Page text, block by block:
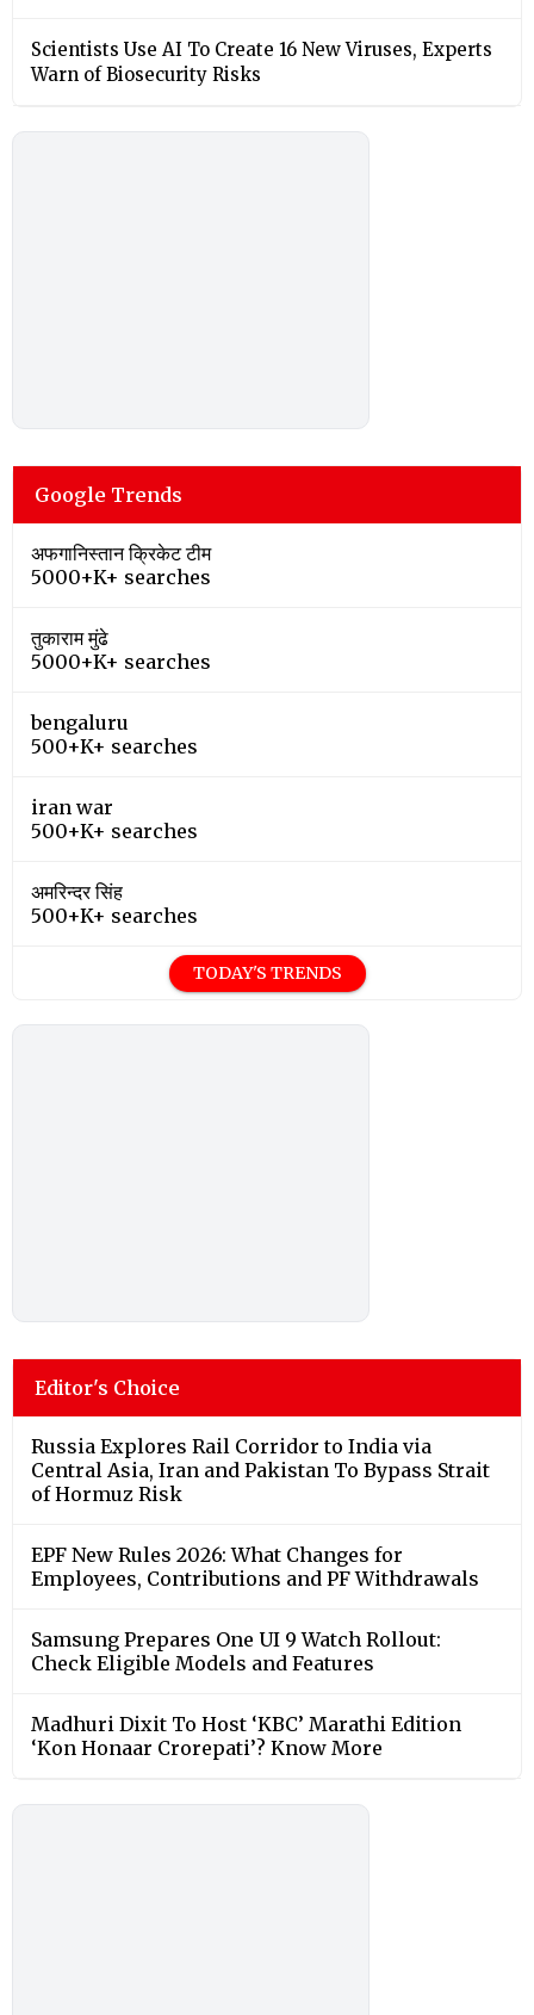
Scientists Use AI To Create 16 New Viruses, Experts
Warn of Biosecurity Risks
Google Trends
अफगानिस्तान क्रिकेट टीम
5000+K+ searches
तुकाराम मुंढे
5000+K+ searches
bengaluru
500+K+ searches
iran war
500+K+ searches
अमरिन्दर सिंह
500+K+ searches
TODAY'S TRENDS
Editor's Choice
Russia Explores Rail Corridor to India via
Central Asia, Iran and Pakistan To Bypass Strait
of Hormuz Risk
EPF New Rules 2026: What Changes for
Employees, Contributions and PF Withdrawals
Samsung Prepares One UI 9 Watch Rollout:
Check Eligible Models and Features
Madhuri Dixit To Host ‘KBC’ Marathi Edition
‘Kon Honaar Crorepati’? Know More